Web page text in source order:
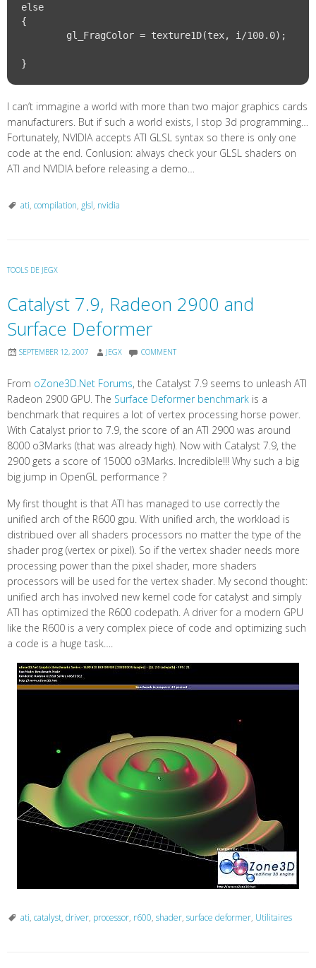
else
{
I can’t immagine a world with more than two major graphics cards
manufacturers. But if such a world exists, I stop 3d programming…
Fortunately, NVIDIA accepts ATI GLSL syntax so there is only one
code at the end. Conlusion: always check your GLSL shaders on
ATI and NVIDIA before releasing a demo…
ati, compilation, glsl, nvidia
TOOLS DE JEGX
Catalyst 7.9, Radeon 2900 and
Surface Deformer
SEPTEMBER 12, 2007 JEGX COMMENT
From oZone3D.Net Forums, the Catalyst 7.9 seems to unleash ATI
Radeon 2900 GPU. The Surface Deformer benchmark is a
benchmark that requires a lot of vertex processing horse power.
With Catalyst prior to 7.9, the score of an ATI 2900 was around
8000 o3Marks (that was already high). Now with Catalyst 7.9, the
2900 gets a score of 15000 o3Marks. Incredible!!! Why such a big
big jump in OpenGL performance ?
My first thought is that ATI has managed to use correctly the
unified arch of the R600 gpu. With unified arch, the workload is
distribued over all shaders processors no matter the type of the
shader prog (vertex or pixel). So if the vertex shader needs more
processing power than the pixel shader, more shaders
processors will be used for the vertex shader. My second thought:
unified arch has involved new kernel code for catalyst and simply
ATI has optimized the R600 codepath. A driver for a modern GPU
like the R600 is a very complex piece of code and optimizing such
a code is a huge task….
ati, catalyst, driver, processor, r600, shader, surface deformer, Utilitaires